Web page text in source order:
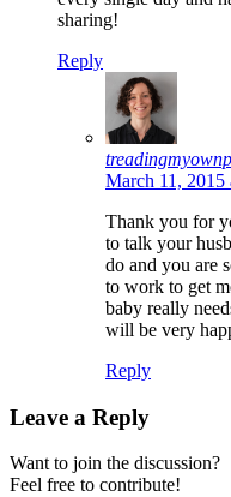
sharing!
Reply
March 11, 2015
Thank you for
to talk your
do and you are
to work to get
baby really
will be very
Reply
Leave a Reply
Want to join the discussion?
Feel free to contribute!